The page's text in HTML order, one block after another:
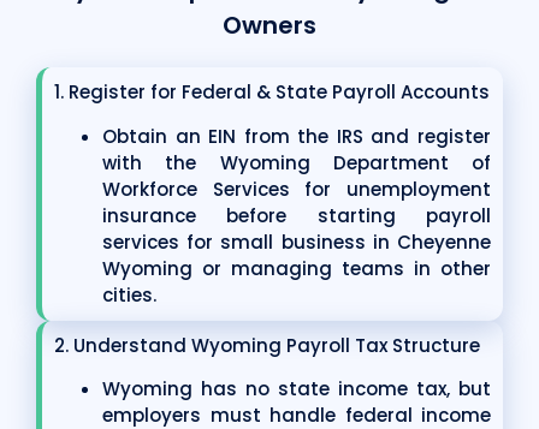
Owners
1. Register for Federal & State Payroll Accounts
Obtain an EIN from the IRS and register
with the Wyoming Department of
Workforce Services for unemployment
insurance before starting payroll
services for small business in Cheyenne
Wyoming or managing teams in other
cities.
2. Understand Wyoming Payroll Tax Structure
Wyoming has no state income tax, but
employers must handle federal income